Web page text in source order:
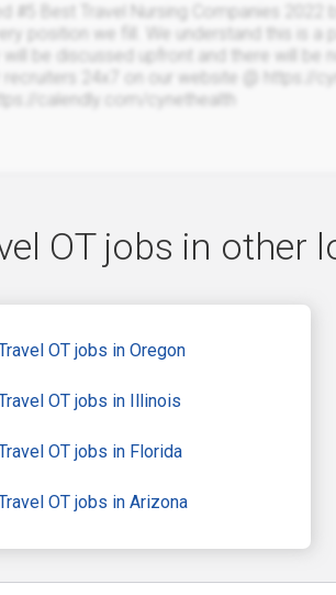
#5 Best Travel Nursing Companies
position we fill. We understand this is a
will be discussed upfront and there will
recruiters 24x7 on our website @ https://
calendly.com/cynethealth
OT jobs in other
OT jobs in Oregon
OT jobs in Illinois
OT jobs in Florida
OT jobs in Arizona